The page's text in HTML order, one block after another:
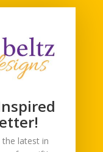
the latest in